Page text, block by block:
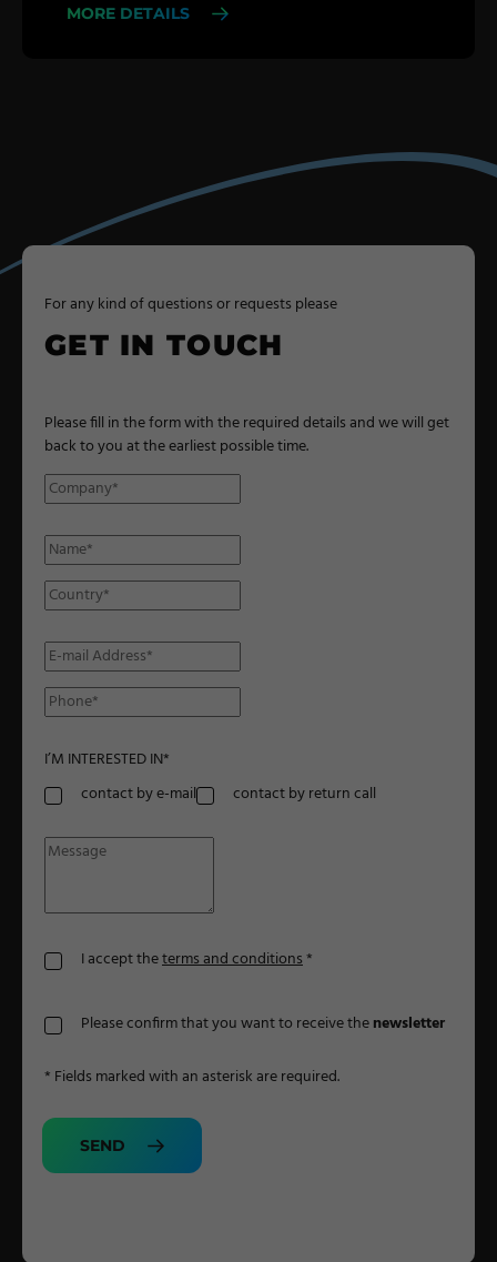
MORE DETAILS
For any kind of questions or requests please
GET IN TOUCH
Please fill in the form with the required details and we will get
back to you at the earliest possible time.
I’M INTERESTED IN*
contact by e-mail
contact by return call
I accept theterms and conditions*
Please confirm that you want to receive thenewsletter
* Fields marked with an asterisk are required.
SEND